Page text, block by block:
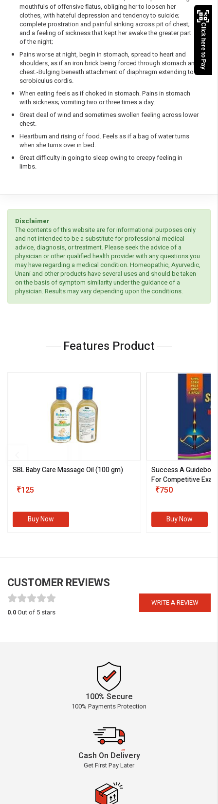
mouthfuls of offensive flatus, obliging her to loosen her
clothes, with hateful depression and tendency to suicide;
complete prostration and painful sinking across pit of chest;
and a feeling of sickness that kept her awake the greater part
of the night;
Pains worse at night, begin in stomach, spread to heart and
shoulders, as if an iron brick being forced through stomach and
chest.-Bulging beneath attachment of diaphragm extending to
scrobiculus cordis.
When eating feels as if choked in stomach. Pains in stomach
with sickness; vomiting two or three times a day.
Great deal of wind and sometimes swollen feeling across lower
chest.
Heartburn and rising of food. Feels as if a bag of water turns
when she turns over in bed.
Great difficulty in going to sleep owing to creepy feeling in
limbs.
Disclaimer
The contents of this website are for informational purposes only
and not intended to be a substitute for professional medical
advice, diagnosis, or treatment. Please seek the advice of a
physician or other qualified health provider with any questions you
may have regarding a medical condition. Homeopathic, Ayurvedic,
Unani and other products have several uses and should be taken
on the basis of symptom similarity under the guidance of a
physician. Results may vary depending upon the conditions.
Features Product
SBL Baby Care Massage Oil(100 gm)
₹125
Buy Now
Success A
For Competitive
III)
₹750
Buy Now
CUSTOMER REVIEWS
WRITE A REVIEW
0.0Out of 5 stars
100% Secure
100% Payments Protection
Cash On Delivery
Get First Pay Later
Click here to Pay